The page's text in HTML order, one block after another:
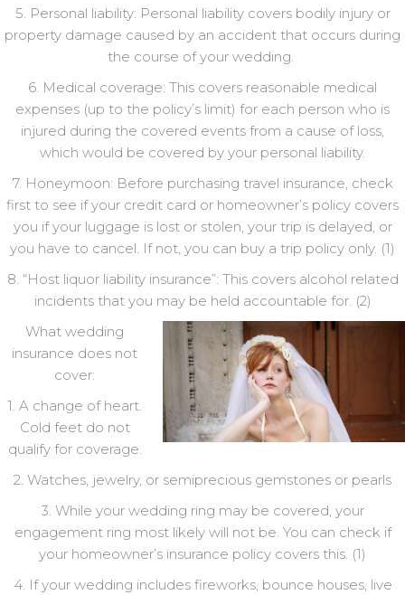
5. Personal liability: Personal liability covers bodily injury or
property damage caused by an accident that occurs during
the course of your wedding.
6. Medical coverage: This covers reasonable medical
expenses (up to the policy’s limit) for each person who is
injured during the covered events from a cause of loss,
which would be covered by your personal liability.
7. Honeymoon: Before purchasing travel insurance, check
first to see if your credit card or homeowner’s policy covers
you if your luggage is lost or stolen, your trip is delayed, or
you have to cancel. If not, you can buy a trip policy only. (1)
8. “Host liquor liability insurance”: This covers alcohol related
incidents that you may be held accountable for. (2)
What wedding
insurance does not
cover:
1. A change of heart.
Cold feet do not
qualify for coverage.
2. Watches, jewelry, or semiprecious gemstones or pearls
3. While your wedding ring may be covered, your
engagement ring most likely will not be. You can check if
your homeowner’s insurance policy covers this. (1)
4. If your wedding includes fireworks, bounce houses, live